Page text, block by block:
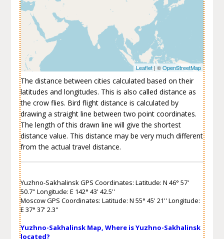
Leaflet| ©OpenStreetMap
The distance between cities calculated based on their
latitudes and longitudes. This is also called distance as
the crow flies. Bird flight distance is calculated by
drawing a straight line between two point coordinates.
The length of this drawn line will give the shortest
distance value. This distance may be very much different
from the actual travel distance.
Yuzhno-Sakhalinsk GPS Coordinates: Latitude: N 46° 57'
50.7'' Longitude: E 142° 43' 42.5''
Moscow GPS Coordinates: Latitude: N 55° 45' 21'' Longitude:
E 37° 37' 2.3''
Yuzhno-Sakhalinsk Map, Where is Yuzhno-Sakhalinsk
located?